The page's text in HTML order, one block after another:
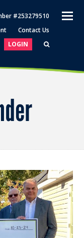
#253279510
Contact Us
LOGIN